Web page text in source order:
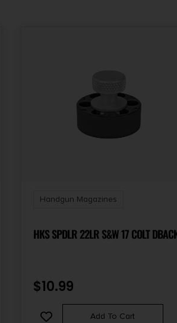
Handgun Magazines
HKS SPDLR 22LR S&W 17 COLT
$10.99
Add To Cart